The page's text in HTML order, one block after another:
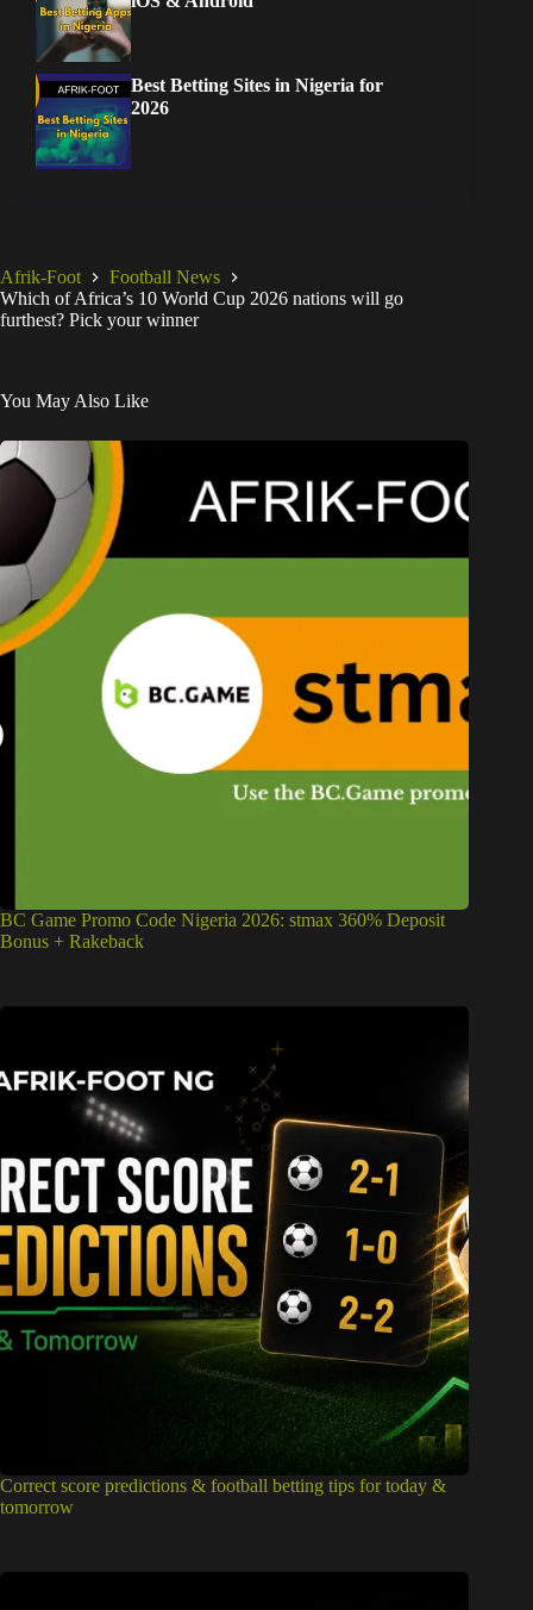
Best Betting Sites in Nigeria for
2026
Afrik-Foot
Football News
Which of Africa’s 10 World Cup 2026 nations will go
furthest? Pick your winner
You May Also Like
BC Game Promo Code Nigeria 2026: stmax 360% Deposit
Bonus + Rakeback
Correct score predictions & football betting tips for today &
tomorrow